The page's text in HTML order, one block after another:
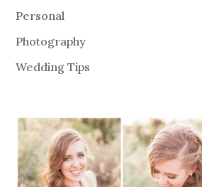
Personal
Photography
Wedding Tips